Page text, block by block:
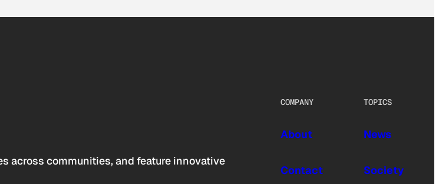
across communities, and feature innovative
COMPANY
About
Contact
TOPICS
News
Society